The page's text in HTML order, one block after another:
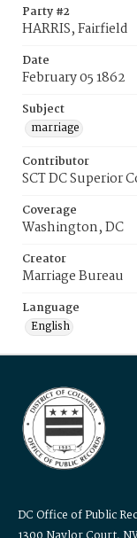
Party #2
HARRIS, Fairfield
Date
February 05 1862
Subject
marriage
Contributor
SCT DC Superior
Coverage
Washington, DC
Creator
Marriage Bureau
Language
English
DC Office of Public